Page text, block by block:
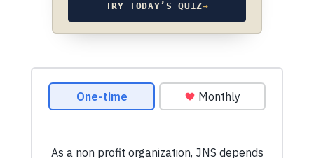
TRY TODAY’S QUIZ→